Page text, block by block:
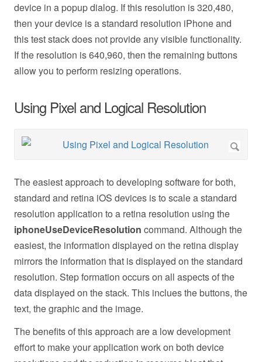
device in a popup dialog. If this resolution is 320,480,
then your device is a standard resolution iPhone and
this test stack does not provide any visible functionality.
If the resolution is 640,960, then the remaining buttons
allow you to perform resizing operations.
Using Pixel and Logical Resolution
The easiest approach to developing software for both,
standard and retina iOS devices is to scale a standard
resolution application to a retina resolution using the
iphoneUseDeviceResolution command. Although the
easiest, the information displayed on the retina display
mirrors the information that is displayed on the standard
resolution. Step formation occurs on all aspects of the
data displayed on the stack. This inclues the buttons, the
text, the graphic and the image.
The benefits of this approach are a low development
effort to make your application work on both device